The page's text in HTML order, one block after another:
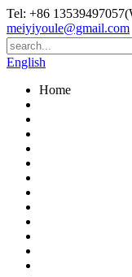
Tel: +86
meiyiyoule@gmail.com
English
Home